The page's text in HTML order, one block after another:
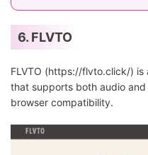
6. FLVTO
FLVTO (https://flvto.click/) is
that supports both audio
browser compatibility.